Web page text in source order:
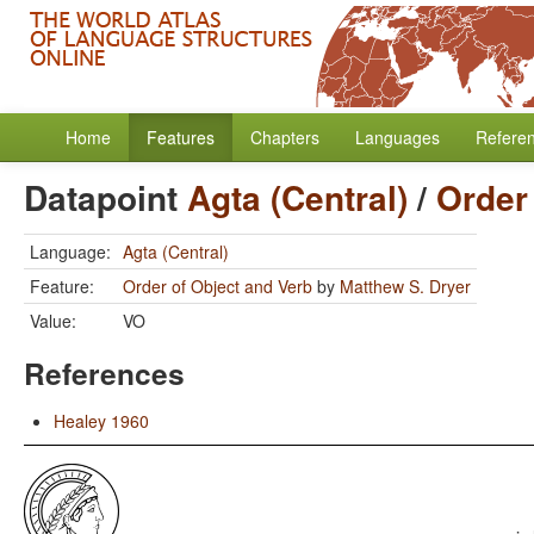
Home Features Chapters Languages
DatapointAgta (Central)/
Language: Agta (Central)
Feature:
Order of Object and Verb by Matthew S. Dryer
Value:
VO
References
Healey 1960